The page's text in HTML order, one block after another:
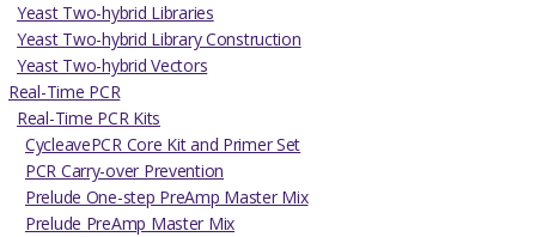
Yeast Two-hybrid Libraries
Yeast Two-hybrid Library Construction
Yeast Two-hybrid Vectors
Real-Time PCR
Real-Time PCR Kits
CycleavePCR Core Kit and Primer Set
PCR Carry-over Prevention
Prelude One-step PreAmp Master Mix
Prelude PreAmp Master Mix